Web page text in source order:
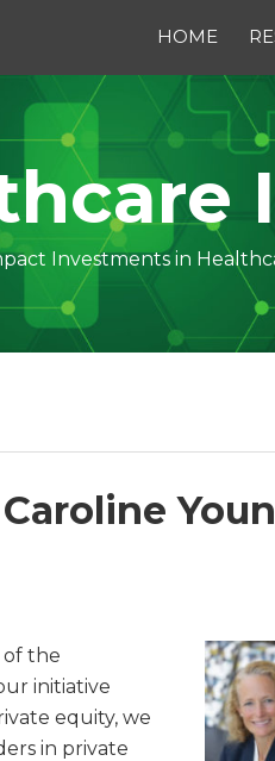
HOME
Investments in
of the
initiative
equity, we
in private